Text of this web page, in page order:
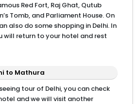
Red Fort, Raj Ghat, Qutub
Tomb, and Parliament House. On
also do some shopping in Delhi. In
will return to your hotel and rest
to Mathura
tour of Delhi, you can check
and we will visit another